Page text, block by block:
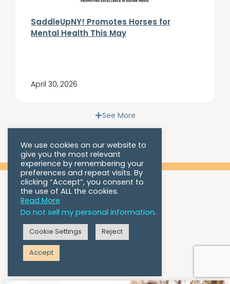
SaddleUpNY! Promotes Horses for
Mental Health This May
April 30, 2026
See More
Blog
We use cookies on our website to
give you the most relevant
experience by remembering your
preferences and repeat visits. By
clicking “Accept”, you consent to
the use of ALL the cookies.
Read More
Do not sell my personal information.
Cookie Settings
Reject
Accept